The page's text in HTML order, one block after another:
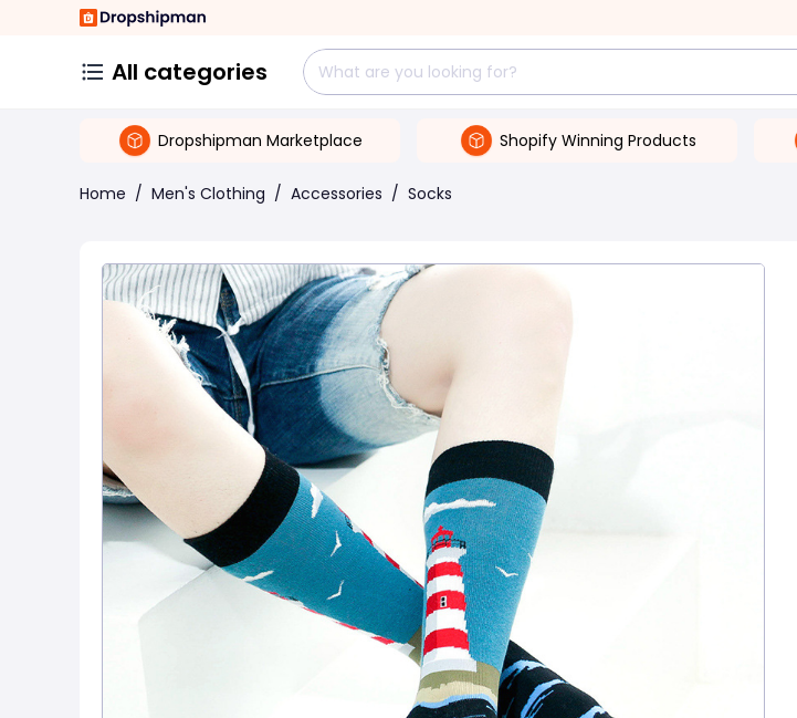
All categories
Dropshipman Marketplace Shopify Winning Products
Home / Men's Clothing / Accessories / Socks